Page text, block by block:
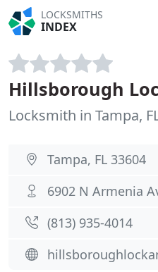
LOCKSMITHS
INDEX
Hillsborough
Locksmith in Tampa,
Tampa, FL 33604
6902 N Armenia
(813) 935-4014